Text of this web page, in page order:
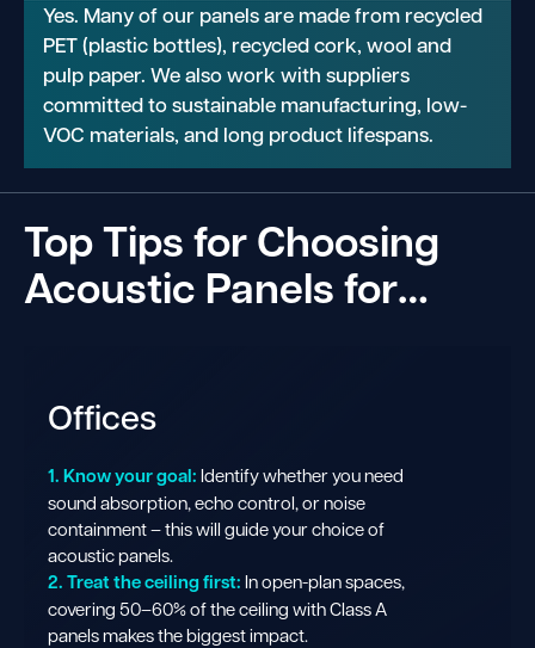
Yes. Many of our panels are made from recycled
PET (plastic bottles), recycled cork, wool and
pulp paper. We also work with suppliers
committed to sustainable manufacturing, low-
VOC materials, and long product lifespans.
Top Tips for Choosing
Acoustic Panels for…
Offices
1. Know your goal: Identify whether you need
sound absorption, echo control, or noise
containment – this will guide your choice of
acoustic panels.
2. Treat the ceiling first: In open-plan spaces,
covering 50–60% of the ceiling with Class A
panels makes the biggest impact.